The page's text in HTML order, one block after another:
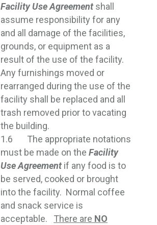
Facility Use Agreement shall
assume responsibility for any
and all damage of the facilities,
grounds, or equipment as a
result of the use of the facility.
Any furnishings moved or
rearranged during the use of the
facility shall be replaced and all
trash removed prior to vacating
the building.
1.6 The appropriate notations
must be made on the Facility
Use Agreement if any food is to
be served, cooked or brought
into the facility. Normal coffee
and snack service is
acceptable. There are NO